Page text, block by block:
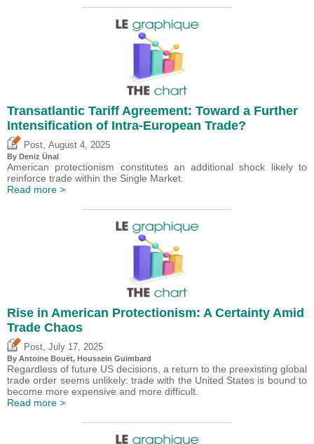
Transatlantic Tariff Agreement: Toward a Further
Intensification of Intra-European Trade?
Post August 4, 2025
By Deniz Ünal
American protectionism constitutes an additional shock likely to
reinforce trade within the Single Market.
Read more >
Rise in American Protectionism: A Certainty Amid
Trade Chaos
Post July 17, 2025
By Antoine Bouët, Houssein Guimbard
Regardless of future US decisions, a return to the preexisting global
trade order seems unlikely: trade with the United States is bound to
become more expensive and more difficult.
Read more >